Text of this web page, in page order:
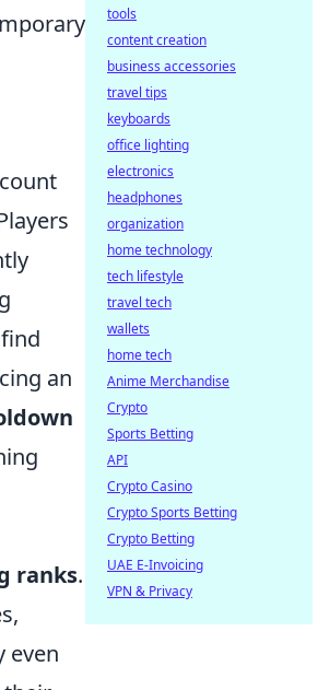
an
ranks.
even
tools
content creation
business accessories
travel tips
keyboards
office lighting
electronics
headphones
organization
home technology
tech lifestyle
travel tech
wallets
home tech
Anime Merchandise
Crypto
Sports Betting
API
Crypto Casino
Crypto Sports Betting
Crypto Betting
UAE E-Invoicing
VPN & Privacy